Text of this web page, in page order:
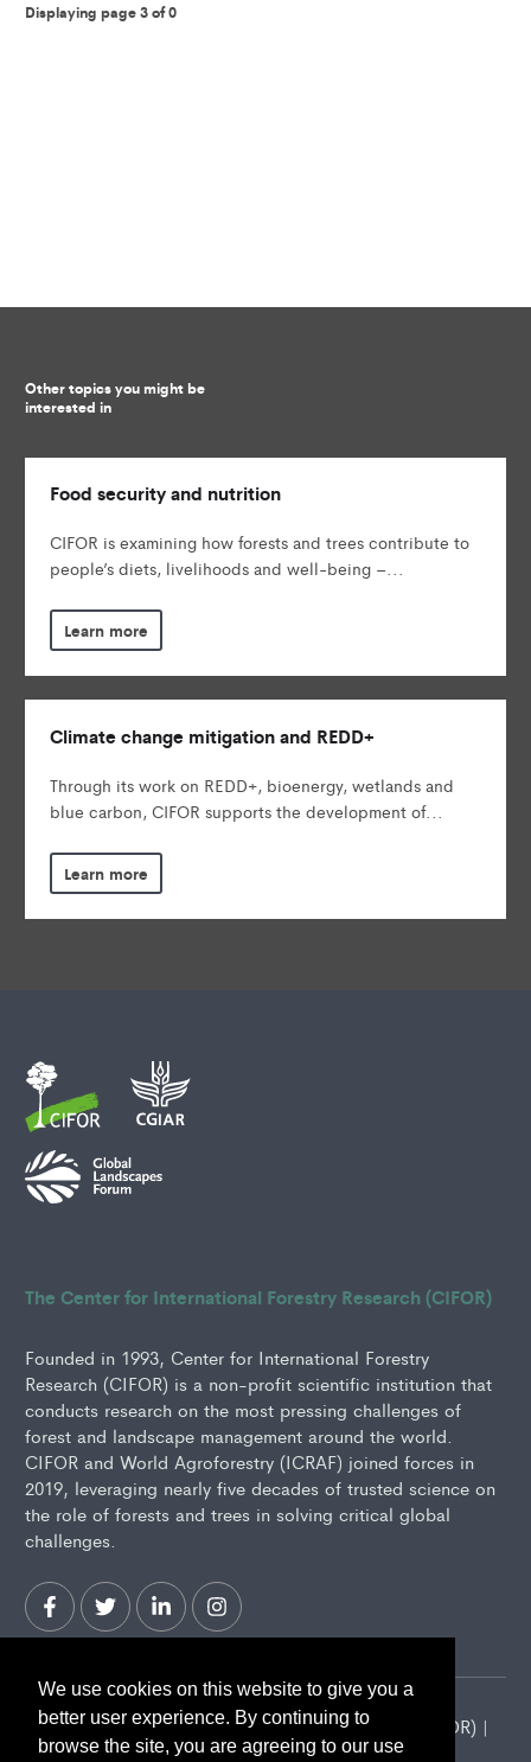
We use cookies on this website to give you a
better user experience. By continuing to
browse the site, you are agreeing to our use
Displaying page 3 of 0
Other topics you might be
interested in
Food security and nutrition
CIFOR is examining how forests and trees contribute to
people’s diets, livelihoods and well-being –...
Learn more
Climate change mitigation and REDD+
Through its work on REDD+, bioenergy, wetlands and
blue carbon, CIFOR supports the development of...
Learn more
The Center for International Forestry Research (CIFOR)
Founded in 1993, Center for International Forestry
Research (CIFOR) is a non-profit scientific institution that
conducts research on the most pressing challenges of
forest and landscape management around the world.
CIFOR and World Agroforestry (ICRAF) joined forces in
2019, leveraging nearly five decades of trusted science on
the role of forests and trees in solving critical global
challenges.
2026 Center for International Forestry Research (CIFOR) |
CIFOR is a CGIAR Research Center